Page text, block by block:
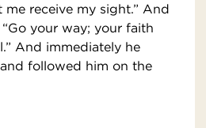
me receive my sight.” And
your way; your faith
And immediately he
followed him on the